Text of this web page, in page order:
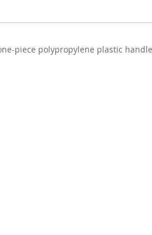
piece polypropylene plastic